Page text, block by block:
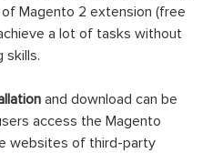
Magento 2 extension (free
a lot of tasks without
skills.
and download can be
access the Magento
websites of third-party